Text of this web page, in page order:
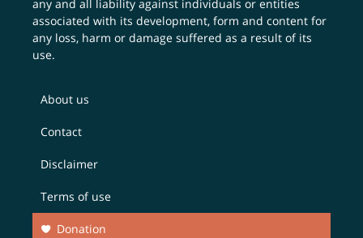
any and all liability against individuals or entities
associated with its development, form and content for
any loss, harm or damage suffered as a result of its
use.
About us
Contact
Disclaimer
Terms of use
Donation